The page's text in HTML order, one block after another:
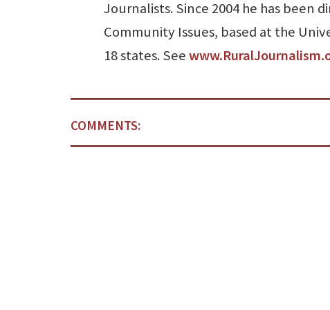
Journalists. Since 2004 he has been
Community Issues, based at the
18 states. See
COMMENTS: